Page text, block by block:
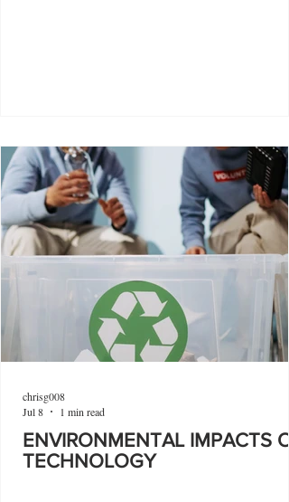
ENVIRONMENTAL IMPACTS
TECHNOLOGY
chrisg008
Jul 8
1 min read